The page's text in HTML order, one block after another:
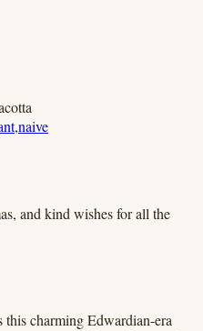
,naive
and kind wishes for all the
charming Edwardian-era